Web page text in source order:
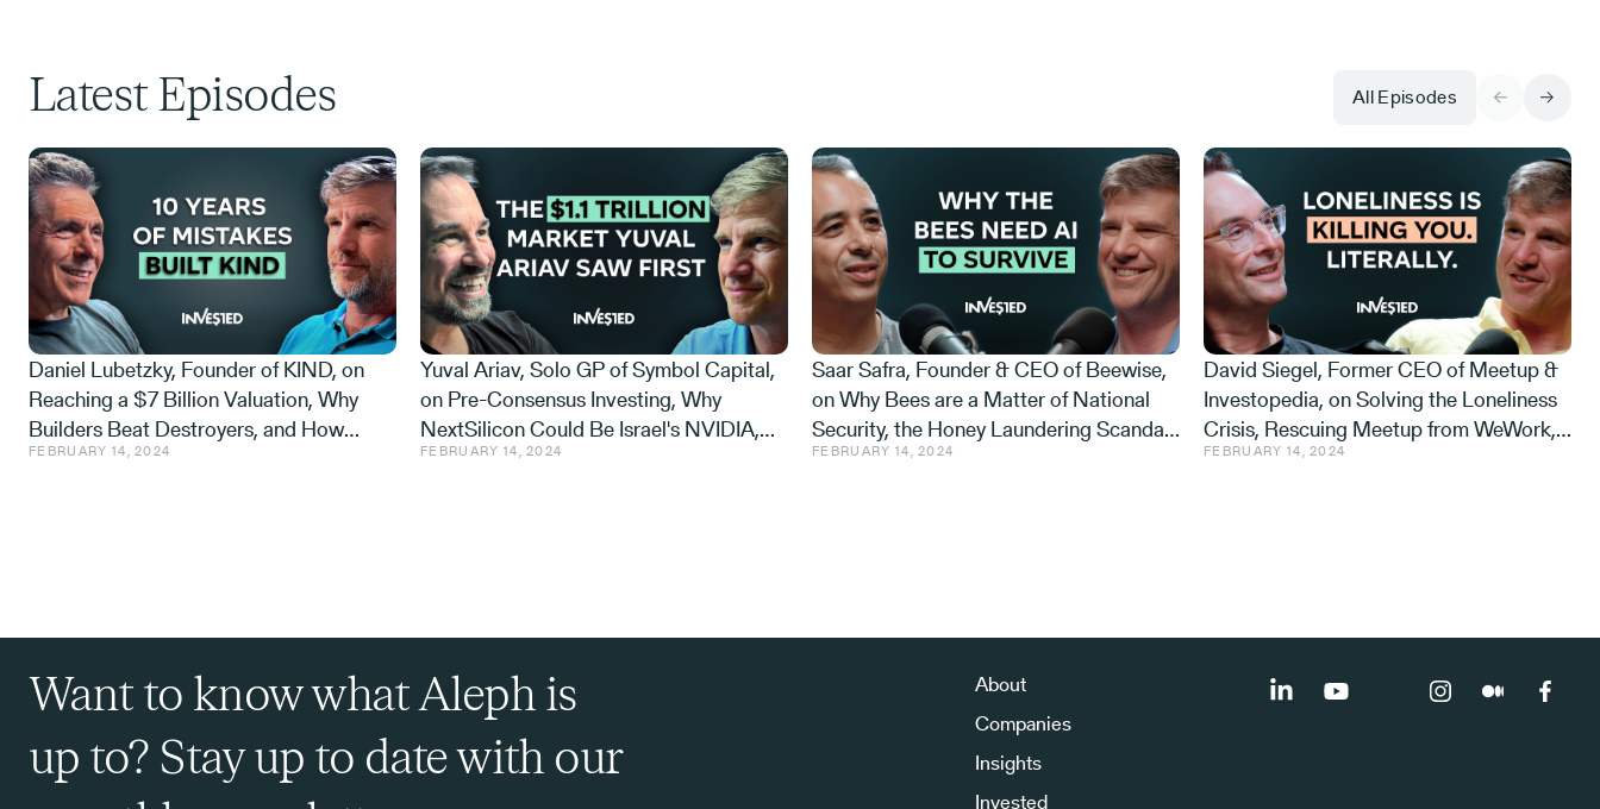
Welcome back to another episode of Invested, where we explore the intersection
of values that create value. I'm thrilled to have with me my friend Roland Fryer. I
didn't know Roland actually four or five years ago. But since then, we actually
became fast friends. I would often refer to him to others as a true brother.
We don't look alike. We don't come from the same background at all, but he can
literally be my brother at heart. And, actually, why don't we start with that Roland?
Where did we meet? You want to tell everyone about it?
heard you on a panel the day before, and you were talking about the limits of
impact investing.
Latest Episodes All Episodes
Daniel Lubetzky, Founder of KIND, on
Reaching a $7 Billion Valuation, Why
Builders Beat Destroyers, and How
Many Nickels It Costs to Stick to Values
FEBRUARY 14, 2024
Yuval Ariav, Solo GP of Symbol Capital,
on Pre-Consensus Investing, Why
NextSilicon Could Be Israel's NVIDIA,
and the $1.1 Trillion Market Hiding in
FEBRUARY 14, 2024
Saar Safra, Founder & CEO of Beewise,
on Why Bees are a Matter of National
Security, the Honey Laundering Scandal,
and the AI Beekeeper That Never Sleeps
FEBRUARY 14, 2024
David Siegel, Former CEO of Meetup &
Investopedia, on Solving the Loneliness
Crisis, Rescuing Meetup from WeWork,
and Why Israelis are Happier than
FEBRUARY 14, 2024
Want to know what Aleph is
up to? Stay up to date with our
About
Companies
Insights
Invested